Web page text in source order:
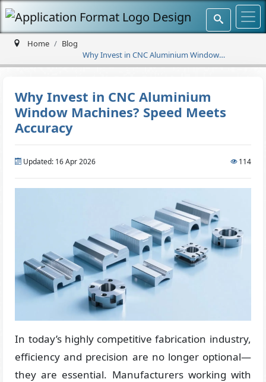
Home
Blog
Why Invest in CNC Aluminium Window
Machines? Speed Meets Accuracy
Why Invest in CNC Aluminium
Window Machines? Speed Meets
Accuracy
Updated: 16 Apr 2026 114
In today’s highly competitive fabrication industry,
efficiency and precision are no longer optional—
they are essential. Manufacturers working with